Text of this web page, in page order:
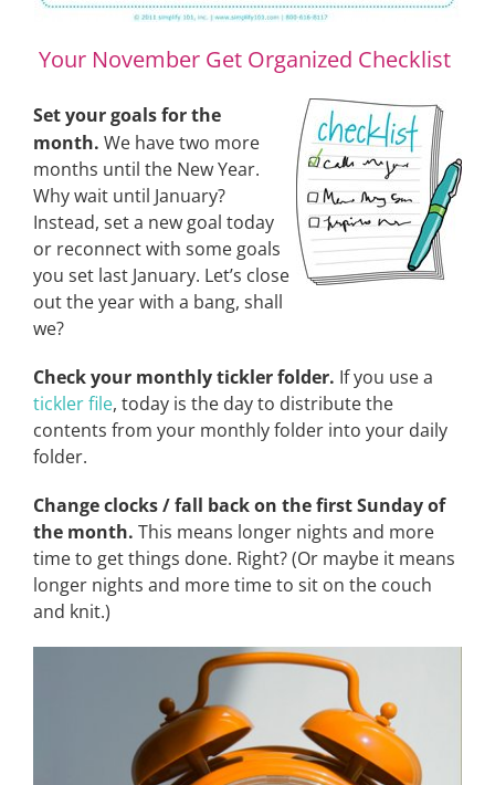
Your November Get Organized Checklist
Set your goals for the
month. We have two more
months until the New Year.
Why wait until January?
Instead, set a new goal today
or reconnect with some goals
you set last January. Let’s close
out the year with a bang, shall
we?
Check your monthly tickler folder. If you use a
tickler file, today is the day to distribute the
contents from your monthly folder into your daily
folder.
Change clocks / fall back on the first Sunday of
the month. This means longer nights and more
time to get things done. Right? (Or maybe it means
longer nights and more time to sit on the couch
and knit.)